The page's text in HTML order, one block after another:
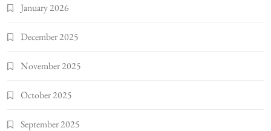
January 2026
December 2025
November 2025
October 2025
September 2025